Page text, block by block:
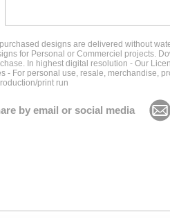
designs are delivered without
for Personal or Commerciel projects.
In highest digital resolution - Our
- For personal use, resale, merchandise,
print run
by email or social media